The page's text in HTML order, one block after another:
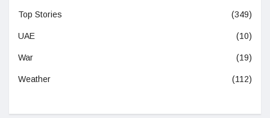
Top Stories (349)
UAE (10)
War (19)
Weather (112)